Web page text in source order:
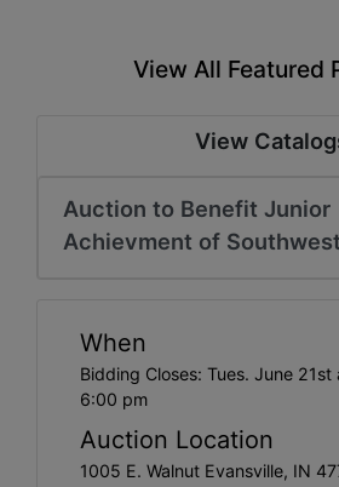
View All Featured
View
Auction to Benefit Junior
Achievment of
When
Bidding Closes: Tues. June
6:00 pm
Auction Location
1005 E. Walnut Evansville, IN